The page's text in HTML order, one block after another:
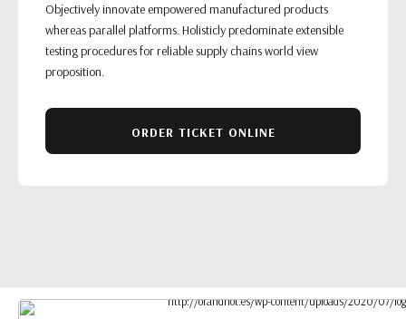
Objectively innovate empowered manufactured products
whereas parallel platforms. Holisticly predominate extensible
testing procedures for reliable supply chains world view
proposition.
ORDER TICKET ONLINE